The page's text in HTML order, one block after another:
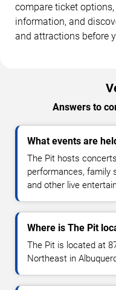
compare ticket
information, and
and attractions before
Answers to
What events are
The Pit hosts
performances, family
and other live
Where is The Pit
The Pit is located at
Northeast in